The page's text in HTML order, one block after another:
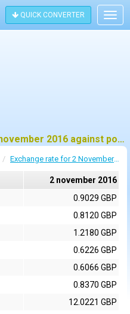
QUICK CONVERTER
Historic exchange rate on 2 november 2016 against pound sterling (GBP)
Exchange rate for 2 November 2016
2 november 2016
0.9029 GBP
0.8120 GBP
1.2180 GBP
0.6226 GBP
0.6066 GBP
0.8370 GBP
12.0221 GBP